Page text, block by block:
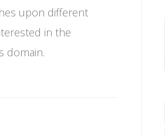
upon different
in the
domain.